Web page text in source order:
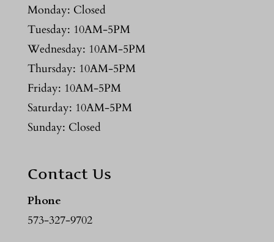
Monday: Closed
Tuesday: 10AM-5PM
Wednesday: 10AM-5PM
Thursday: 10AM-5PM
Friday: 10AM-5PM
Saturday: 10AM-5PM
Sunday: Closed
Contact Us
Phone
573-327-9702